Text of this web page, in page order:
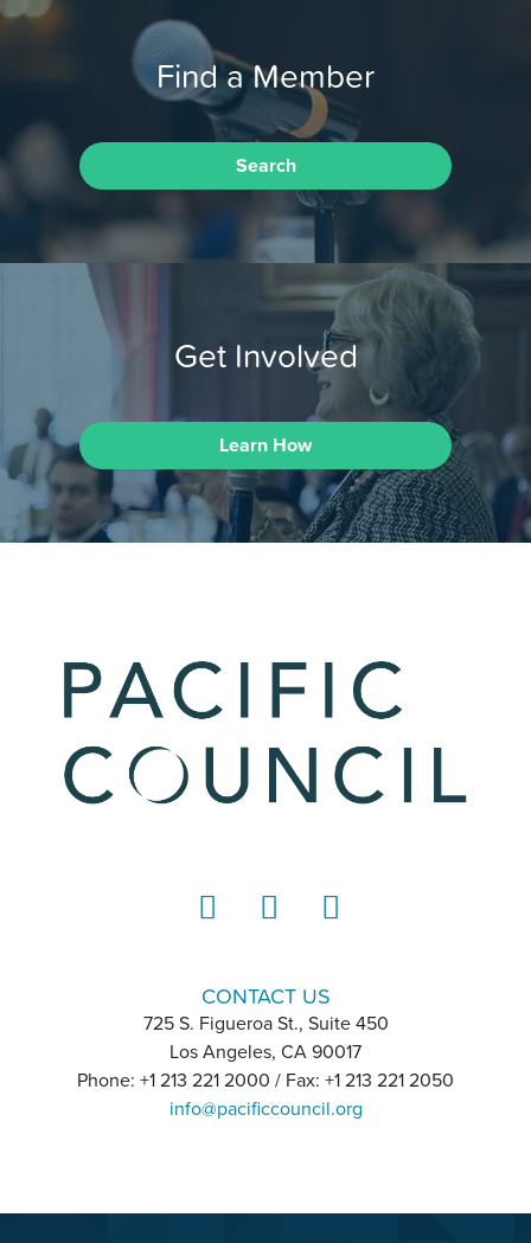
Find a Member
Search
Get Involved
Learn How
CONTACT US
725 S. Figueroa St., Suite 450
Los Angeles, CA 90017
Phone: +1 213 221 2000 / Fax: +1 213 221 2050
info@pacificcouncil.org